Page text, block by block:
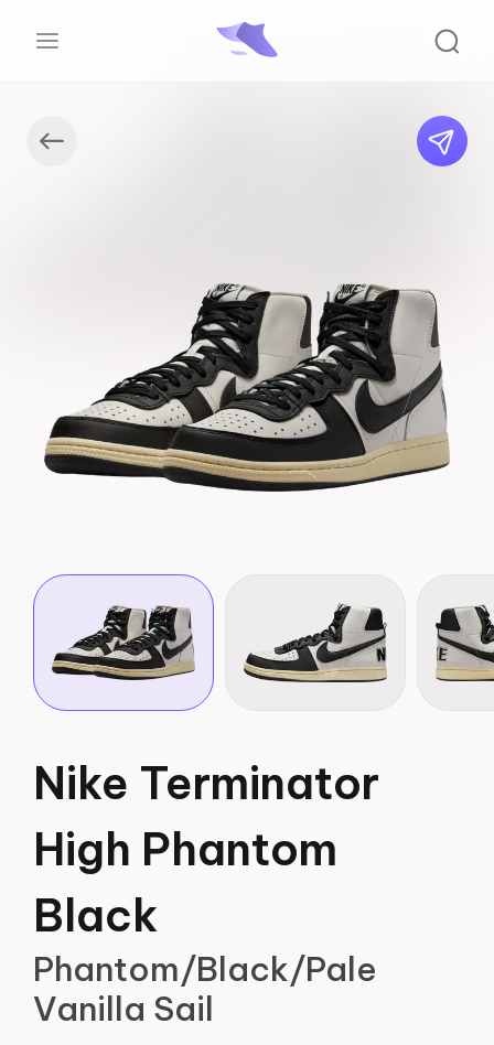
Nike Terminator
High Phantom
Black
Phantom/Black/Pale
Vanilla Sail